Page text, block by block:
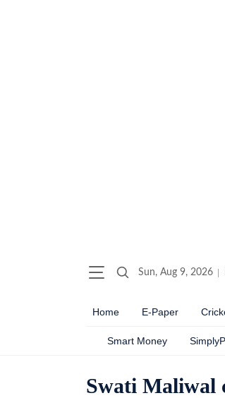
Sun, Aug 9, 2026
Home E-Paper
Smart Money
Swati Maliwal